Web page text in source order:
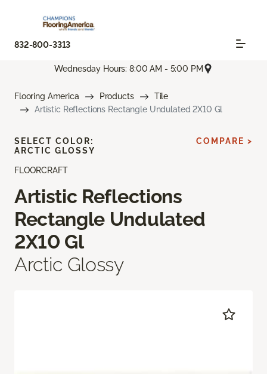
832-800-3313
Wednesday Hours: 8:00 AM - 5:00 PM
Flooring America Products
Tile
Artistic Reflections Rectangle Undulated 2X10 Gl
FLOORCRAFT
Artistic Reflections
Rectangle Undulated
2X10 Gl
Arctic Glossy
SELECT COLOR:
ARCTIC GLOSSY
COMPARE >